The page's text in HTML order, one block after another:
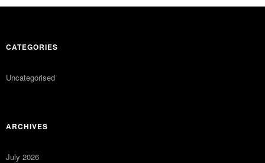
CATEGORIES
Uncategorised
ARCHIVES
July 2026